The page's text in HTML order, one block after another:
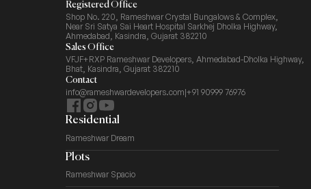
Registered Office
Shop No. 220, Rameshwar Crystal Bungalows & Complex,
Near Sri Satya Sai Heart Hospital Sarkhej Dholka Highway,
Ahmedabad, Kasindra, Gujarat 382210
Sales Office
VFJF+RXP Rameshwar Developers, Ahmedabad-Dholka Highway,
Bhat, Kasindra, Gujarat 382210
Contact
info@rameshwardevelopers.com|+91 90999 76976
Residential
Rameshwar Dream
Plots
Rameshwar Spacio